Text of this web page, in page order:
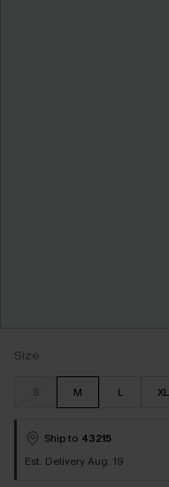
Size
S M L XL
Ship to 43215
Est. Delivery Aug. 19